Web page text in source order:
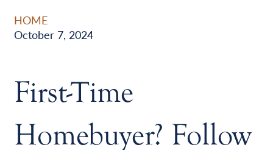
HOME
October 7, 2024
First-Time
Homebuyer? Follow